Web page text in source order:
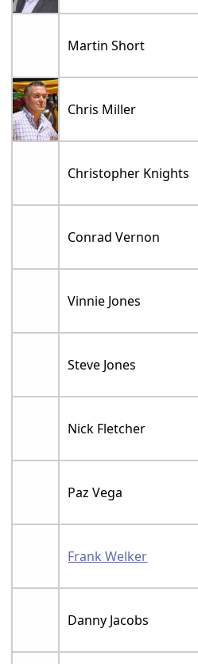
Martin Short
Chris Miller
Christopher Knights
Conrad Vernon
Vinnie Jones
Steve Jones
Nick Fletcher
Paz Vega
Frank Welker
Danny Jacobs